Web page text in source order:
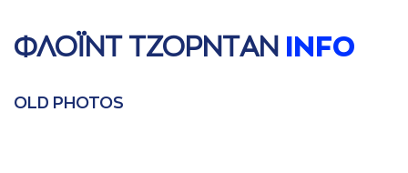
ΦΛΟΪΝΤ ΤΖΟΡΝΤAΝ INFO
OLD PHOTOS